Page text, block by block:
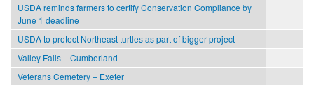
USDA reminds farmers to certify Conservation Compliance by
June 1 deadline
USDA to protect Northeast turtles as part of bigger project
Valley Falls – Cumberland
Veterans Cemetery – Exeter